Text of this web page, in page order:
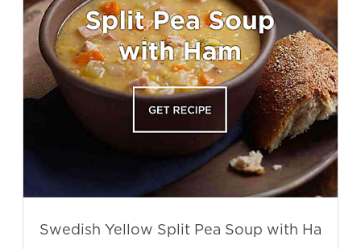
Swedish Yellow Split Pea Soup with Ha